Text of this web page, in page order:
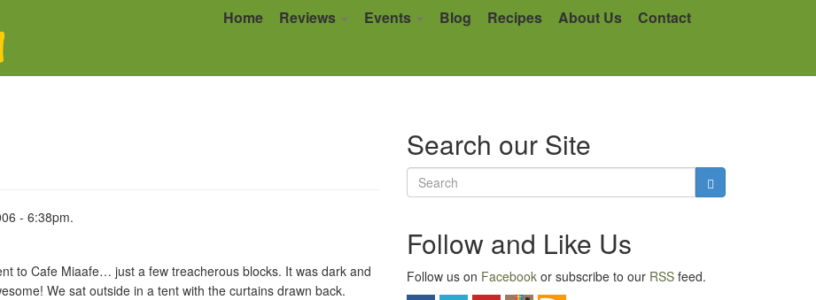
Home Reviews Events Blog Recipes About Us Contact
- 6:38pm.
to Cafe Miaafe… just a few treacherous blocks. It was dark and
We sat outside in a tent with the curtains drawn back.
Search our Site
Follow and Like Us
Follow us on Facebook or subscribe to our RSS feed.